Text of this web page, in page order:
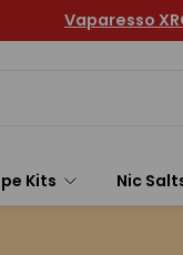
Only £14.49
Kits Nic